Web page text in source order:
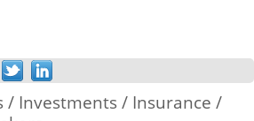
/ Investments / Insurance /